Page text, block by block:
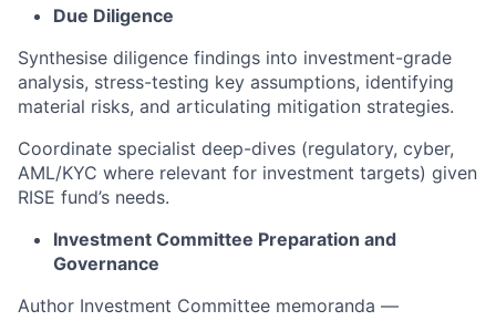
Due Diligence
Synthesise diligence findings into investment-grade
analysis, stress-testing key assumptions, identifying
material risks, and articulating mitigation strategies.
Coordinate specialist deep-dives (regulatory, cyber,
AML/KYC where relevant for investment targets) given
RISE fund’s needs.
Investment Committee Preparation and
Governance
Author Investment Committee memoranda —